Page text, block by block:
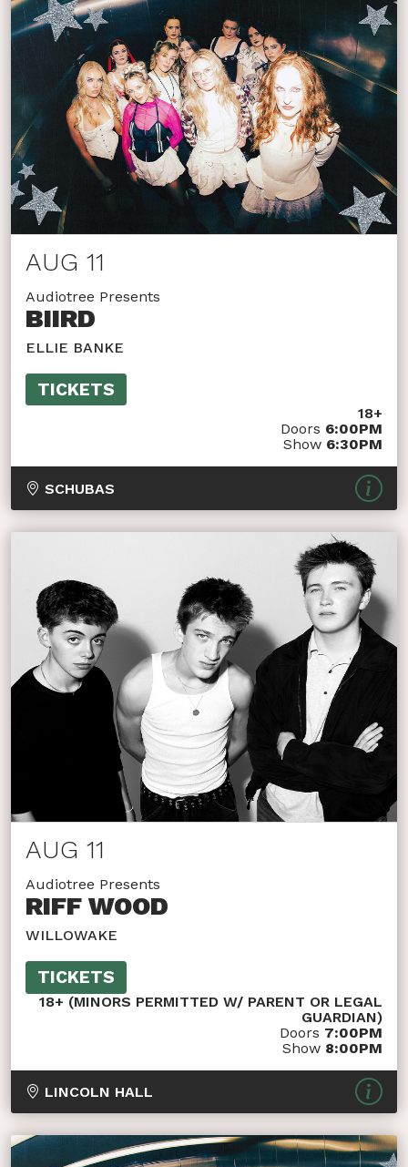
AUG 11
Audiotree Presents
BIIRD
ELLIE BANKE
TICKETS
18+
Doors 6:00PM
Show 6:30PM
SCHUBAS
AUG 11
Audiotree Presents
RIFF WOOD
WILLOWAKE
TICKETS
18+ (MINORS PERMITTED W/ PARENT OR LEGAL
GUARDIAN)
Doors 7:00PM
Show 8:00PM
LINCOLN HALL